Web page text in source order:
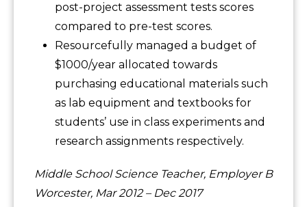
post-project assessment tests scores
compared to pre-test scores.
Resourcefully managed a budget of
$1000/year allocated towards
purchasing educational materials such
as lab equipment and textbooks for
students’ use in class experiments and
research assignments respectively.
Middle School Science Teacher, Employer B
Worcester, Mar 2012 – Dec 2017